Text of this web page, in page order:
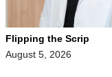
Flipping the Scrip
August 5, 2026